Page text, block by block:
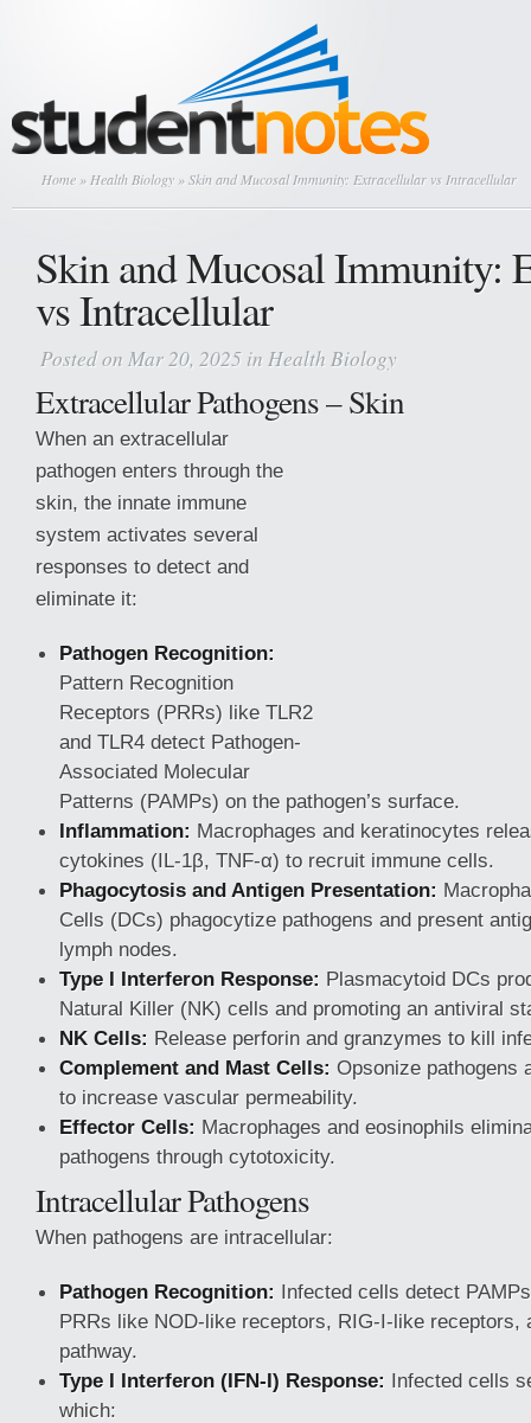
Home » Health Biology » Skin and Mucosal Immunity: Extracellular vs Intracellular
Skin and Mucosal Immunity:
vs Intracellular
Posted on Mar 20, 2025 in Health Biology
Extracellular Pathogens – Skin
When an extracellular
pathogen enters through the
skin, the innate immune
system activates several
responses to detect and
eliminate it:
Pathogen Recognition:
Pattern Recognition
Receptors (PRRs) like TLR2
and TLR4 detect Pathogen-
Associated Molecular
Patterns (PAMPs) on the pathogen’s surface.
Inflammation: Macrophages and keratinocytes
cytokines (IL-1β, TNF-α) to recruit immune cells.
Phagocytosis and Antigen Presentation:
Cells (DCs) phagocytize pathogens and present
lymph nodes.
Type I Interferon Response: Plasmacytoid DCs
Natural Killer (NK) cells and promoting an antiviral
NK Cells: Release perforin and granzymes to kill
Complement and Mast Cells: Opsonize pathogens
to increase vascular permeability.
Effector Cells: Macrophages and eosinophils
pathogens through cytotoxicity.
Intracellular Pathogens
When pathogens are intracellular:
Pathogen Recognition: Infected cells detect
PRRs like NOD-like receptors, RIG-I-like receptors,
pathway.
Type I Interferon (IFN-I) Response: Infected cells
which: